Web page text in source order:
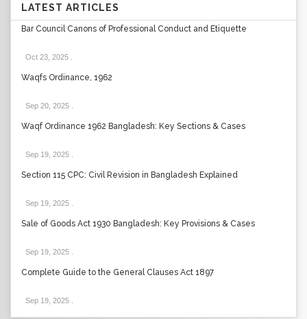
LATEST ARTICLES
Bar Council Canons of Professional Conduct and Etiquette
Oct 23, 2025
Waqfs Ordinance, 1962
Sep 20, 2025
Waqf Ordinance 1962 Bangladesh: Key Sections & Cases
Sep 19, 2025
Section 115 CPC: Civil Revision in Bangladesh Explained
Sep 19, 2025
Sale of Goods Act 1930 Bangladesh: Key Provisions & Cases
Sep 19, 2025
Complete Guide to the General Clauses Act 1897
Sep 19, 2025